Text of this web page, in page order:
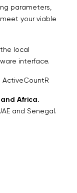
parameters,
your viable
local
interface.
ActiveCountR
Africa.
and Senegal.